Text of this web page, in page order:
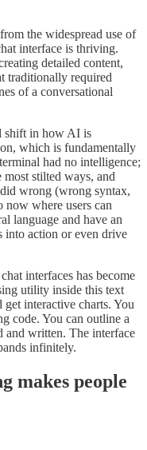
the widespread use of
interface is thriving.
detailed content,
traditionally required
of a conversational
shift in how AI is
which is fundamentally
had no intelligence;
most stilted ways, and
wrong (wrong syntax,
now where users can
language and have an
into action or even drive
interfaces has become
utility inside this text
get interactive charts. You
code. You can outline a
and written. The interface
infinitely.
makes people